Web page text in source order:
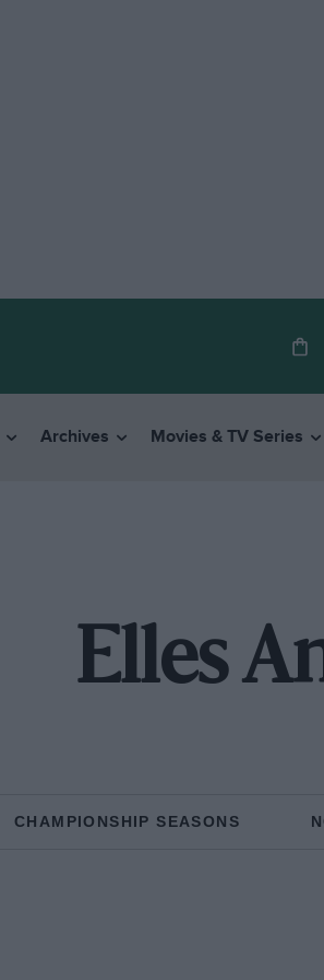
Archives Movies & TV Series
Elles
CHAMPIONSHIP SEASONS